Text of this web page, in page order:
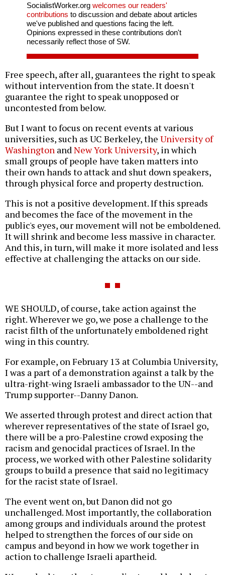
SocialistWorker.org welcomes our readers'
contributions to discussion and debate about articles
we've published and questions facing the left.
Opinions expressed in these contributions don't
necessarily reflect those of SW.
Free speech, after all, guarantees the right to speak
without intervention from the state. It doesn't
guarantee the right to speak unopposed or
uncontested from below.
But I want to focus on recent events at various
universities, such as UC Berkeley, the University of
Washington and New York University, in which
small groups of people have taken matters into
their own hands to attack and shut down speakers,
through physical force and property destruction.
This is not a positive development. If this spreads
and becomes the face of the movement in the
public's eyes, our movement will not be emboldened.
It will shrink and become less massive in character.
And this, in turn, will make it more isolated and less
effective at challenging the attacks on our side.
WE SHOULD, of course, take action against the
right. Wherever we go, we pose a challenge to the
racist filth of the unfortunately emboldened right
wing in this country.
For example, on February 13 at Columbia University,
I was a part of a demonstration against a talk by the
ultra-right-wing Israeli ambassador to the UN--and
Trump supporter--Danny Danon.
We asserted through protest and direct action that
wherever representatives of the state of Israel go,
there will be a pro-Palestine crowd exposing the
racism and genocidal practices of Israel. In the
process, we worked with other Palestine solidarity
groups to build a presence that said no legitimacy
for the racist state of Israel.
The event went on, but Danon did not go
unchallenged. Most importantly, the collaboration
among groups and individuals around the protest
helped to strengthen the forces of our side on
campus and beyond in how we work together in
action to challenge Israeli apartheid.